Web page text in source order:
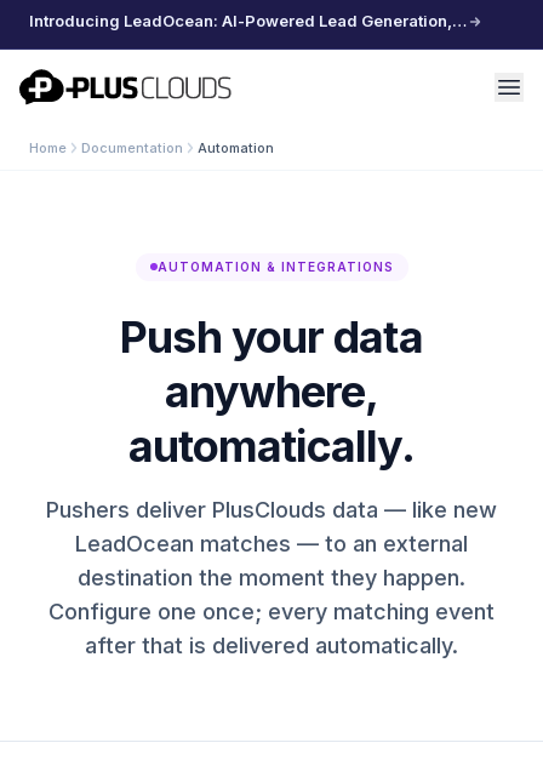
Introducing LeadOcean: AI-Powered Lead Generation, Curated Data, Effortless Scaling
PlusClouds
Home Documentation Automation
AUTOMATION & INTEGRATIONS
Push your data
anywhere,
automatically.
Pushers deliver PlusClouds data — like new
LeadOcean matches — to an external
destination the moment they happen.
Configure one once; every matching event
after that is delivered automatically.